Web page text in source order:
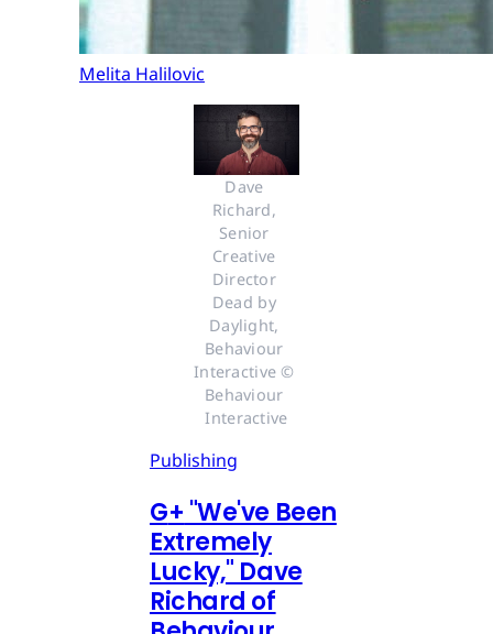
Melita Halilovic
Dave
Richard,
Senior
Creative
Director
Dead by
Daylight,
Behaviour
Interactive ©
Behaviour
Interactive
Publishing
G+ "We've Been
Extremely
Lucky," Dave
Richard of